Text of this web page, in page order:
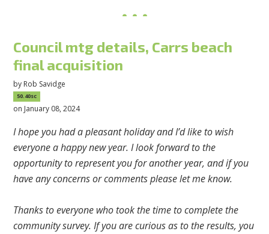
Council mtg details, Carrs beach
final acquisition
by Rob Savidge
50.40sc
on January 08, 2024
I hope you had a pleasant holiday and I’d like to wish
everyone a happy new year. I look forward to the
opportunity to represent you for another year, and if you
have any concerns or comments please let me know.
Thanks to everyone who took the time to complete the
community survey. If you are curious as to the results, you